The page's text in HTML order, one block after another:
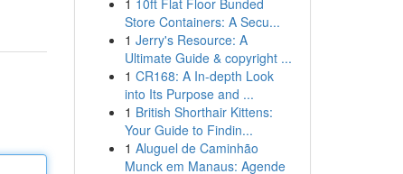
1 10ft Flat Floor Bunded
Store Containers: A Secu...
1 Jerry's Resource: A
Ultimate Guide & copyright ...
1 CR168: A In-depth Look
into Its Purpose and ...
1 British Shorthair Kittens:
Your Guide to Findin...
1 Aluguel de Caminhão
Munck em Manaus: Agende